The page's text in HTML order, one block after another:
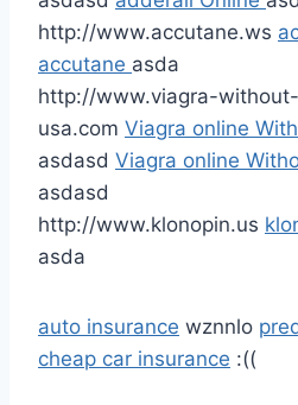
http://www.accutane.ws
accutane asda
http://www.viagra-
usa.com Viagra online
asdasd Viagra online
asdasd
http://www.klonopin.us
asda
auto insurance wznnlo
cheap car insurance :((